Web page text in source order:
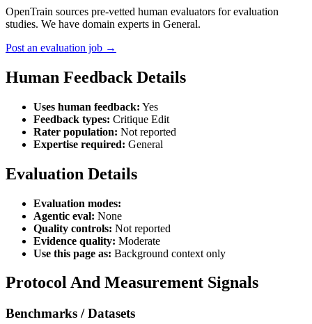
OpenTrain sources pre-vetted human evaluators for evaluation
studies. We have domain experts in General.
Post an evaluation job →
Human Feedback Details
Uses human feedback: Yes
Feedback types: Critique Edit
Rater population: Not reported
Expertise required: General
Evaluation Details
Evaluation modes:
Agentic eval: None
Quality controls: Not reported
Evidence quality: Moderate
Use this page as: Background context only
Protocol And Measurement Signals
Benchmarks / Datasets